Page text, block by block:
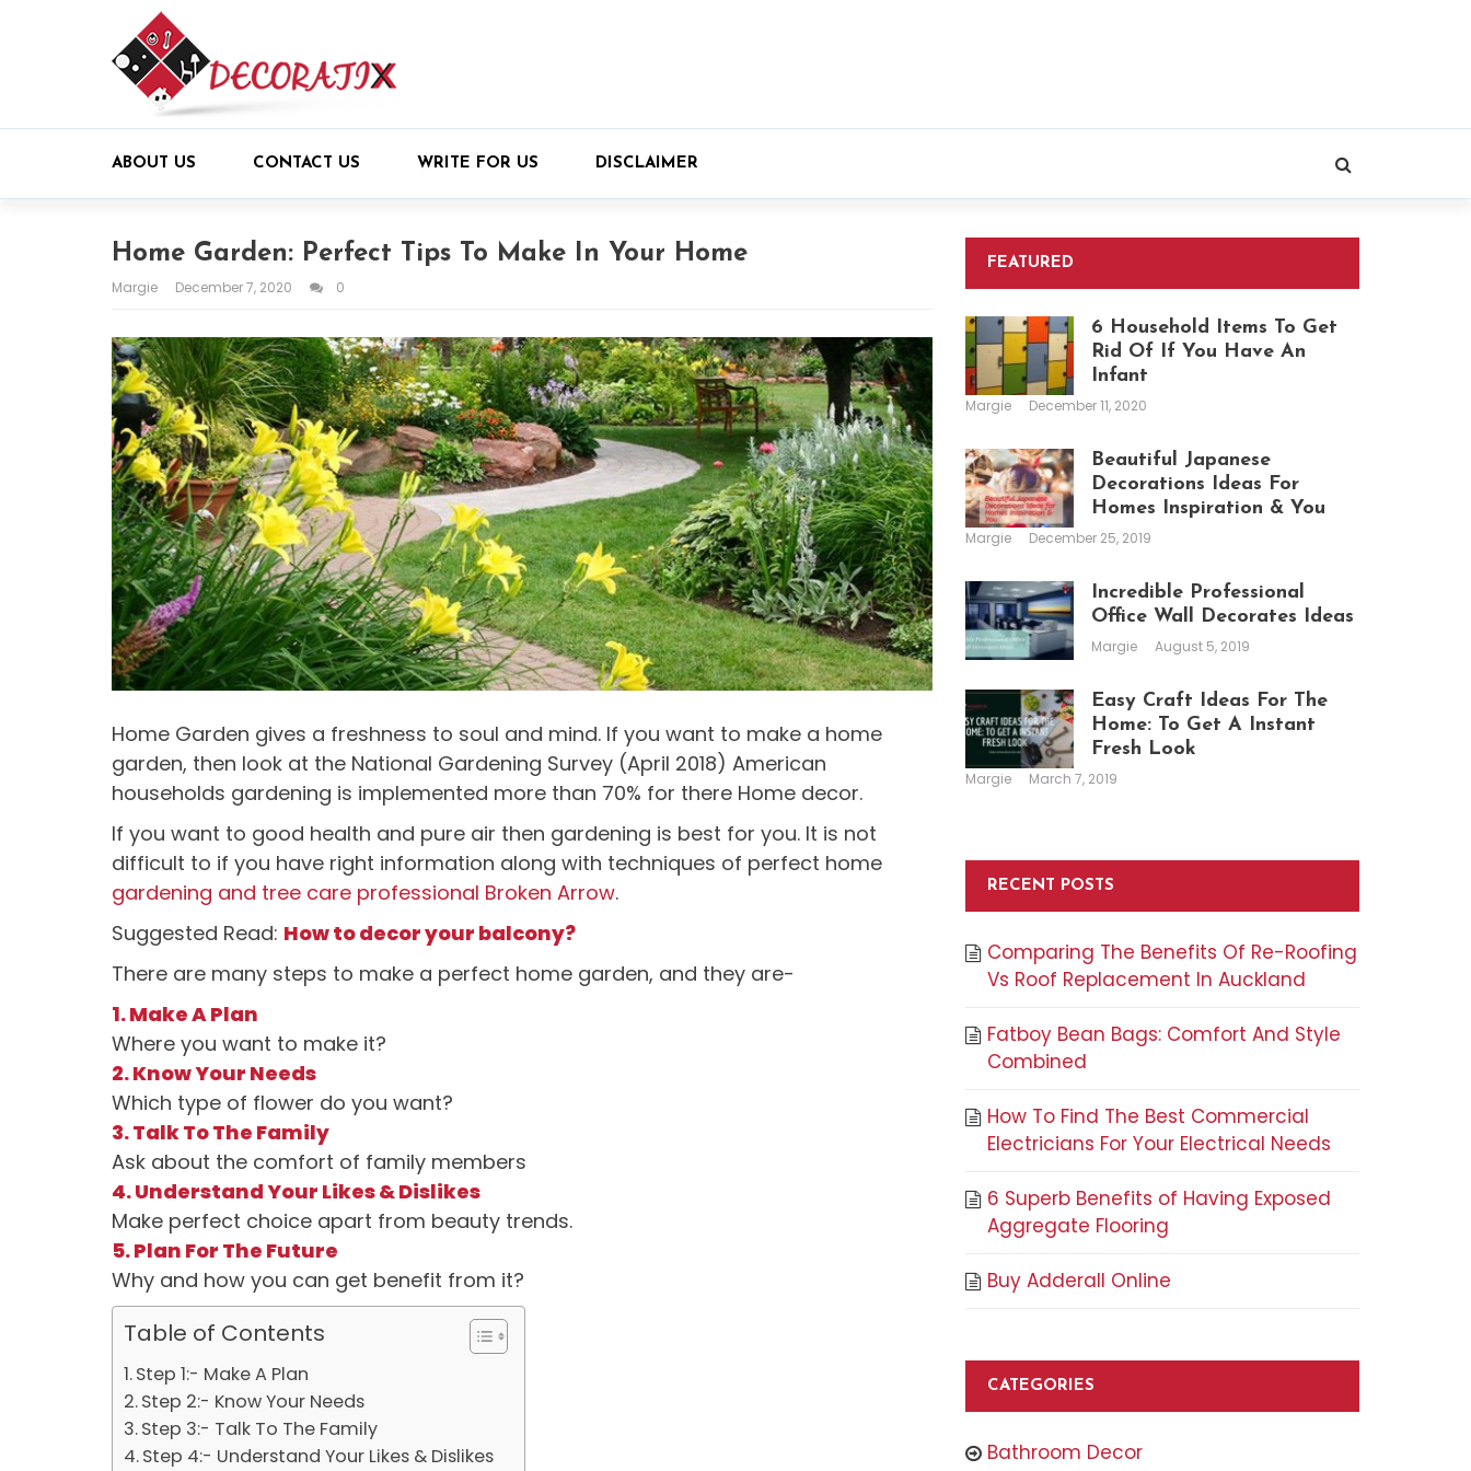
ABOUT US CONTACT US WRITE FOR US DISCLAIMER
Home Garden: Perfect Tips To Make In Your Home
Margie December 7, 2020 0
Home Garden gives a freshness to soul and mind. If you want to make a home
garden, then look at the National Gardening Survey (April 2018) American
households gardening is implemented more than 70% for there Home decor.
If you want to good health and pure air then gardening is best for you. It is not
difficult to if you have right information along with techniques of perfect home
gardening and tree care professional Broken Arrow.
Suggested Read: How to decor your balcony?
There are many steps to make a perfect home garden, and they are-
1. Make A Plan
Where you want to make it?
2. Know Your Needs
Which type of flower do you want?
3. Talk To The Family
Ask about the comfort of family members
4. Understand Your Likes & Dislikes
Make perfect choice apart from beauty trends.
5. Plan For The Future
Why and how you can get benefit from it?
Table of Contents
Step 1:- Make A Plan
Step 2:- Know Your Needs
Step 3:- Talk To The Family
Step 4:- Understand Your Likes & Dislikes
FEATURED
6 Household Items To Get
Rid Of If You Have An
Infant
Margie December 11, 2020
Beautiful Japanese
Decorations Ideas For
Homes Inspiration & You
Margie December 25, 2019
Incredible Professional
Office Wall Decorates Ideas
Margie August 5, 2019
Easy Craft Ideas For The
Home: To Get A Instant
Fresh Look
Margie March 7, 2019
RECENT POSTS
Comparing The Benefits Of Re-Roofing
Vs Roof Replacement In Auckland
Fatboy Bean Bags: Comfort And Style
Combined
How To Find The Best Commercial
Electricians For Your Electrical Needs
6 Superb Benefits of Having Exposed
Aggregate Flooring
Buy Adderall Online
CATEGORIES
Bathroom Decor